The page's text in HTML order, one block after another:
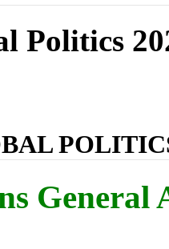
Politics
General